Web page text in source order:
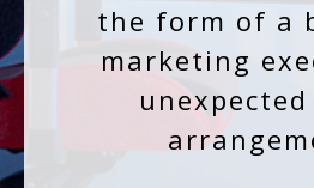
the form of a
marketing